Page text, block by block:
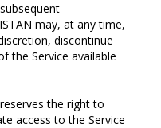
may, at any time,
discontinue
the Service available
the right to
access to the Service